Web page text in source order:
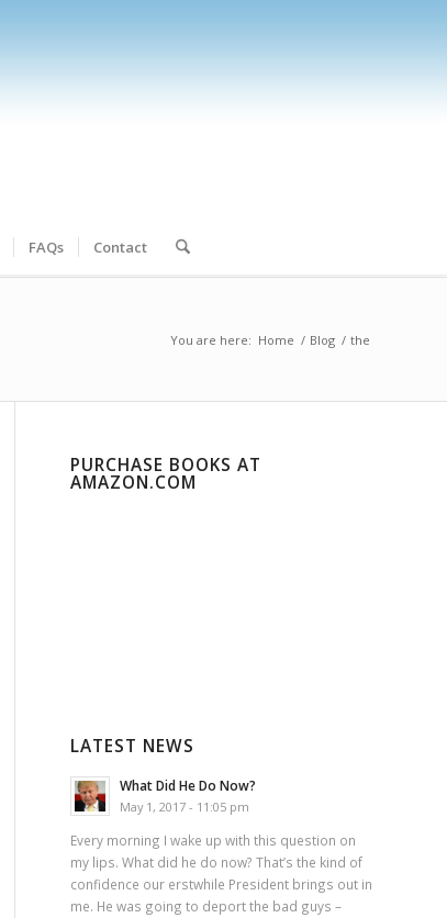
FAQs Contact
You are here: Home / Blog / the
PURCHASE BOOKS AT
AMAZON.COM
LATEST NEWS
What Did He Do Now?
May 1, 2017 - 11:05 pm
Every morning I wake up with this question on
my lips. What did he do now? That’s the kind of
confidence our erstwhile President brings out in
me. He was going to deport the bad guys –